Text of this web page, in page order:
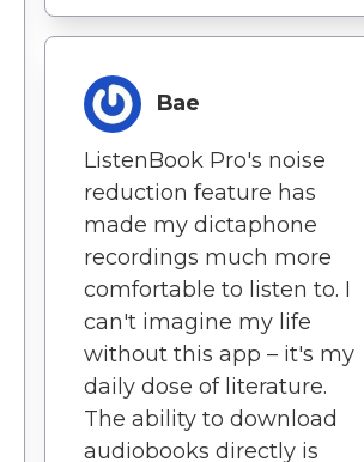
Bae
ListenBook Pro's noise
reduction feature has
made my dictaphone
recordings much more
comfortable to listen to. I
can't imagine my life
without this app – it's my
daily dose of literature.
The ability to download
audiobooks directly is